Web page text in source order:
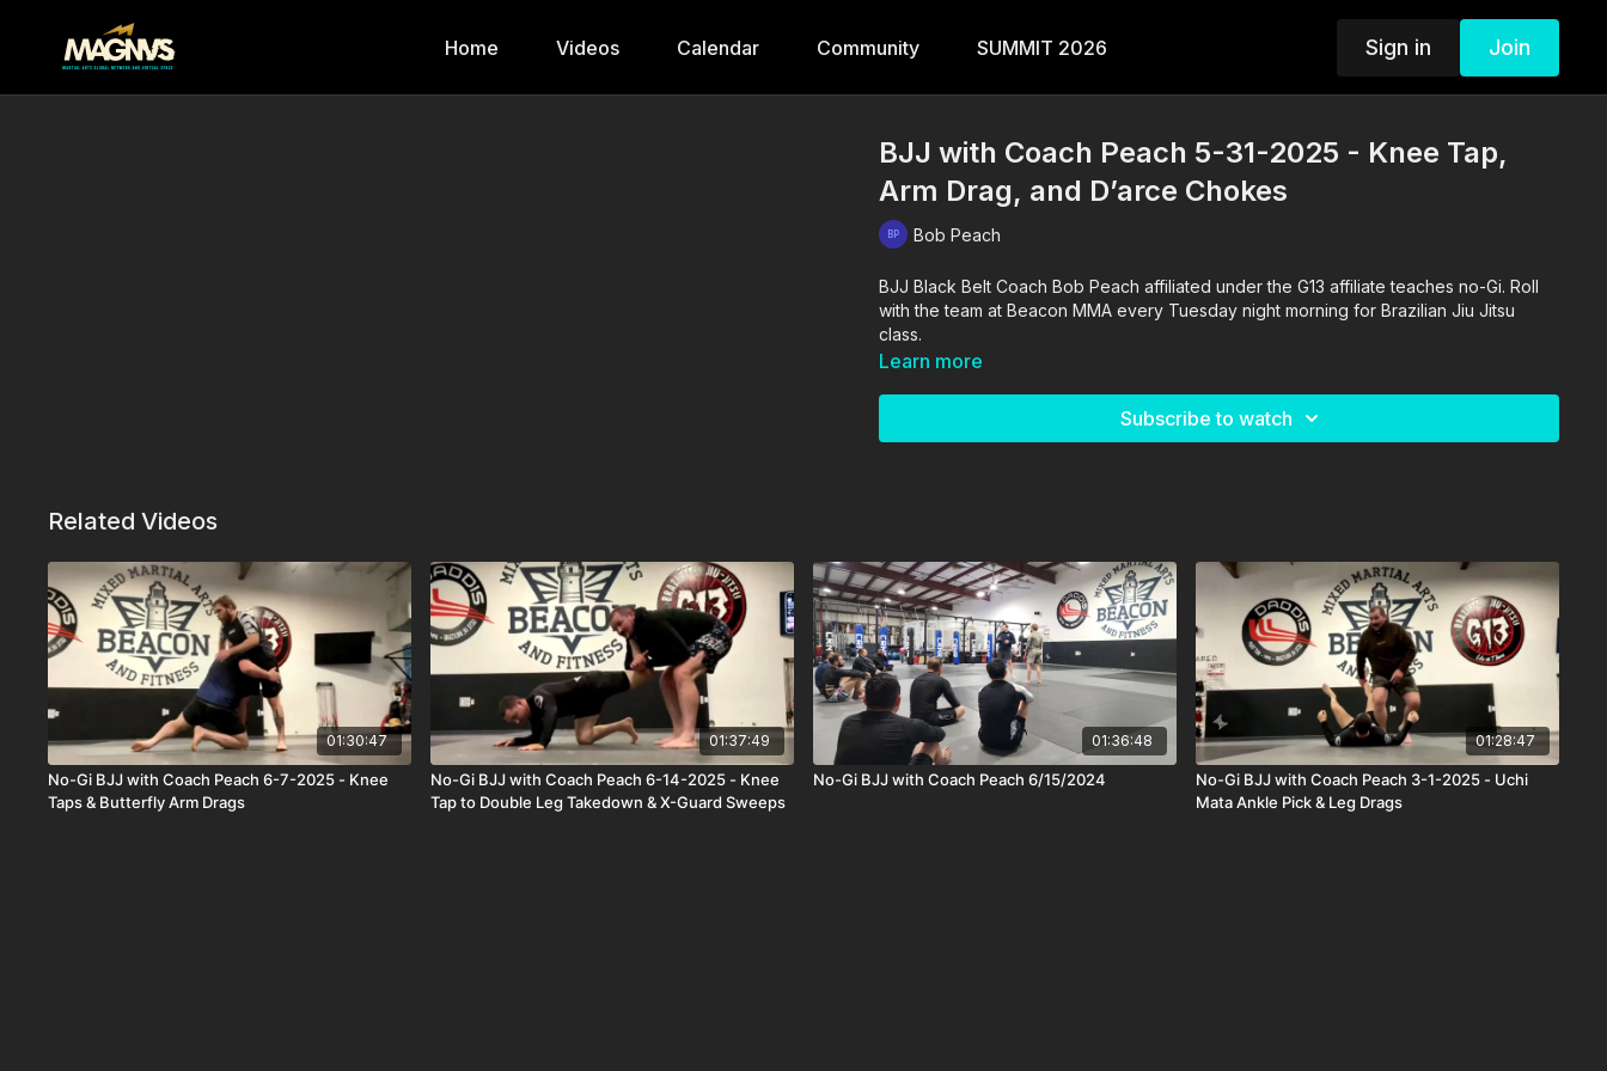
Home Videos Calendar Community SUMMIT 2026 Sign in Join
BJJ with Coach Peach 5-31-2025 - Knee Tap,
Arm Drag, and D’arce Chokes
Bob Peach
BJJ Black Belt Coach Bob Peach affiliated under the G13 affiliate teaches no-Gi. Roll
with the team at Beacon MMA every Tuesday night morning for Brazilian Jiu Jitsu
class.
Learn more
Subscribe to watch
Related Videos
01:30:47
No-Gi BJJ with Coach Peach 6-7-2025 - Knee
Taps & Butterfly Arm Drags
01:37:49
No-Gi BJJ with Coach Peach 6-14-2025 - Knee
Tap to Double Leg Takedown & X-Guard Sweeps
01:36:48
No-Gi BJJ with Coach Peach 6/15/2024
01:28:47
No-Gi BJJ with Coach Peach 3-1-2025 - Uchi
Mata Ankle Pick & Leg Drags